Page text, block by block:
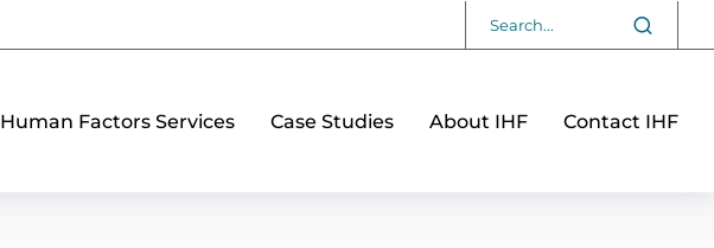
Human Factors Services Case Studies About IHF Contact IHF